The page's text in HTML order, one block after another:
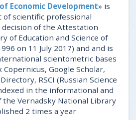
Economic Development» is
scientific professional
of the Attestation
of Education and Science of
on 11 July 2017) and and is
scientometric bases
Copernicus, Google Scholar,
RSCI (Russian Science
in the informational and
the Vernadsky National Library
2 times a year